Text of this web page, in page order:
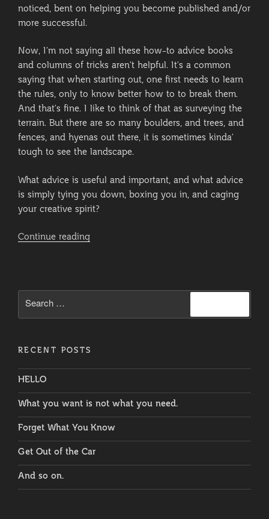
noticed, bent on helping you become published and/or
more successful.
Now, I’m not saying all these how-to advice books
and columns of tricks aren’t helpful. It’s a common
saying that when starting out, one first needs to learn
the rules, only to know better how to to break them.
And that’s fine. I like to think of that as surveying the
terrain. But there are so many boulders, and trees, and
fences, and hyenas out there, it is sometimes kinda’
tough to see the landscape.
What advice is useful and important, and what advice
is simply tying you down, boxing you in, and caging
your creative spirit?
Continue reading“Little
RECENT POSTS
HELLO
What you want is not what you need.
Forget What You Know
Get Out of the Car
And so on.